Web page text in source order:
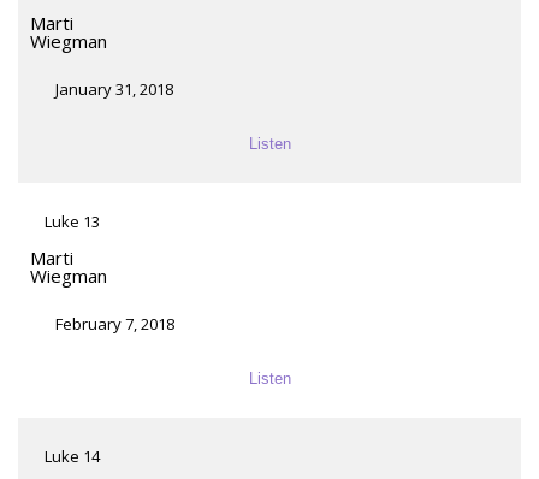
Marti
Wiegman
January 31, 2018
Listen
Luke 13
Marti
Wiegman
February 7, 2018
Listen
Luke 14